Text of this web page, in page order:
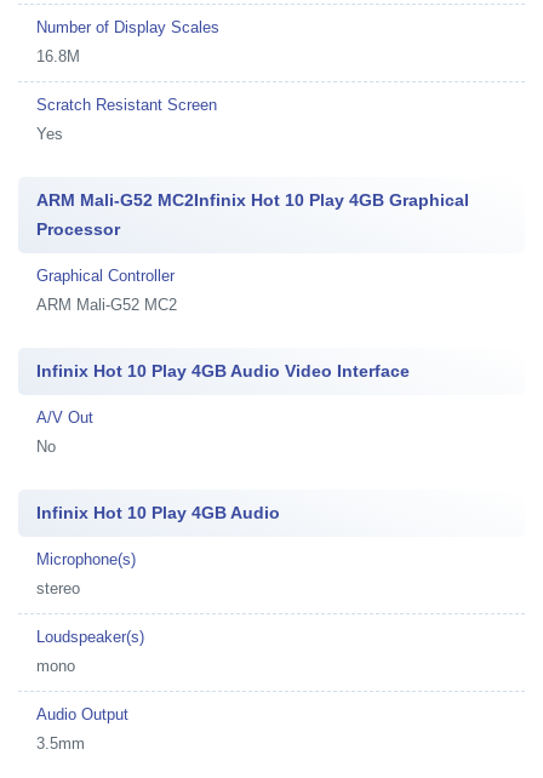
Number of Display Scales
16.8M
Scratch Resistant Screen
Yes
ARM Mali-G52 MC2Infinix Hot 10 Play 4GB Graphical
Processor
Graphical Controller
ARM Mali-G52 MC2
Infinix Hot 10 Play 4GB Audio Video Interface
A/V Out
No
Infinix Hot 10 Play 4GB Audio
Microphone(s)
stereo
Loudspeaker(s)
mono
Audio Output
3.5mm